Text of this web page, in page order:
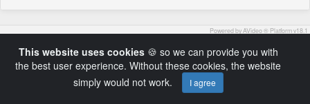
Powered by AVideo ® Platform v18.1
This website uses cookies🍪 so we can provide you with
the best user experience. Without these cookies, the website
simply would not work.
I agree
Copyright © 2022 by DoctorsTalk.ch